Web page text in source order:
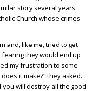
story several years
Church whose crimes
and, like me, tried to get
fearing they would end up
my frustration to some
it make?” they asked.
will destroy all the good